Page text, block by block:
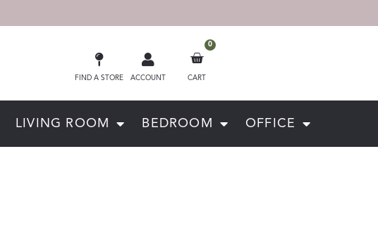
FIND A STORE ACCOUNT
0
CART
LIVING ROOM BEDROOM OFFICE